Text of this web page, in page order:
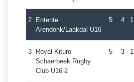
2
Entente
Arendonk/Laakdal U16
5 4 1
3
Royal Kituro
Schaerbeek Rugby
Club U16 2
5 3 1